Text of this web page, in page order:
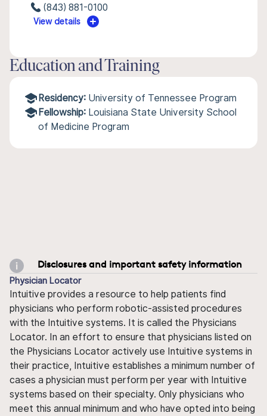
(843) 881-0100
View details
Education and Training
Residency: University of Tennessee Program
Fellowship: Louisiana State University School
of Medicine Program
Disclosures and important safety information
Physician Locator
Intuitive provides a resource to help patients find
physicians who perform robotic-assisted procedures
with the Intuitive systems. It is called the Physicians
Locator. In an effort to ensure that physicians listed on
the Physicians Locator actively use Intuitive systems in
their practice, Intuitive establishes a minimum number of
cases a physician must perform per year with Intuitive
systems based on their specialty. Only physicians who
meet this annual minimum and who have opted into being